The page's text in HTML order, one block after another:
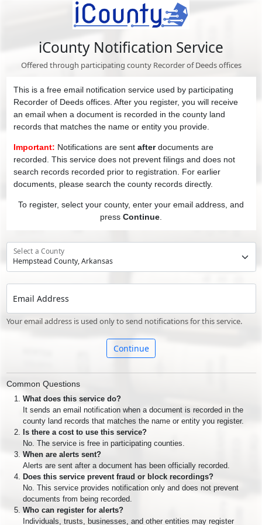
iCounty Notification Service
Offered through participating county Recorder of Deeds offices
This is a free email notification service used by participating
Recorder of Deeds offices. After you register, you will receive
an email when a document is recorded in the county land
records that matches the name or entity you provide.
Important: Notifications are sent afterdocuments are
recorded. This service does not prevent filings and does not
search records recorded prior to registration. For earlier
documents, please search the county records directly.
To register, select your county, enter your email address, and
press Continue
Select a County
Email Address
Your email address is used only to send notifications for this service.
Continue
Common Questions
What does this service do?
It sends an email notification when a document is recorded in the
county land records that matches the name or entity you register.
Is there a cost to use this service?
No. The service is free in participating counties.
When are alerts sent?
Alerts are sent after a document has been officially recorded.
Does this service prevent fraud or block recordings?
No. This service provides notification only and does not prevent
documents from being recorded.
Who can register for alerts?
Individuals, trusts, businesses, and other entities may register